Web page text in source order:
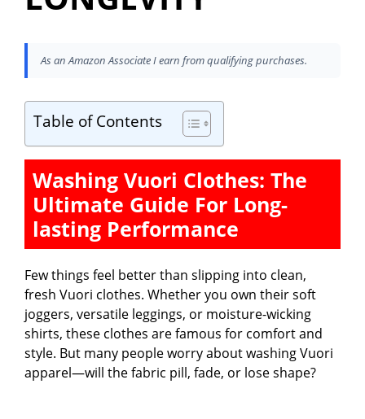
As an Amazon Associate I earn from qualifying purchases.
Table of Contents
Washing Vuori Clothes: The
Ultimate Guide For Long-
lasting Performance
Few things feel better than slipping into clean,
fresh Vuori clothes. Whether you own their soft
joggers, versatile leggings, or moisture-wicking
shirts, these clothes are famous for comfort and
style. But many people worry about washing Vuori
apparel—will the fabric pill, fade, or lose shape?